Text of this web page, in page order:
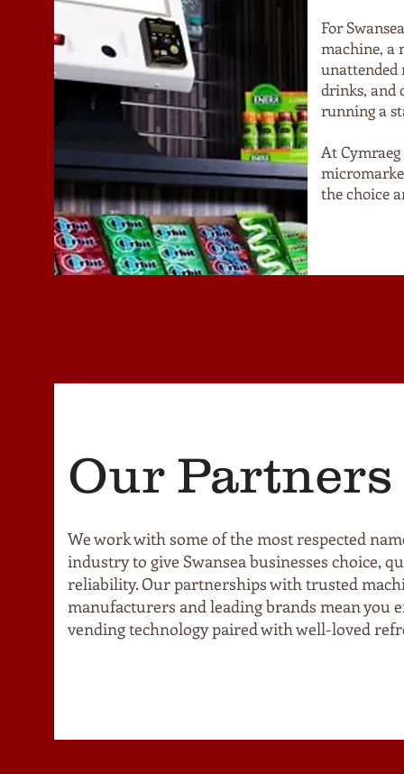
For
machine, a
unattended
drinks, and
running a
At
the choice
Our Partners
We work with some of the most respected
industry to give Swansea businesses choice,
reliability. Our partnerships with trusted
manufacturers and leading brands mean you
vending technology paired with well-loved